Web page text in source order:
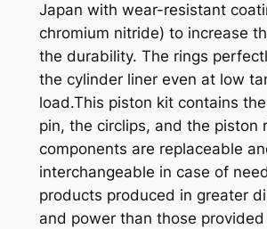
Japan with wear-resistant
chromium nitride) to increase
the durability. The rings
the cylinder liner even at low
load.This piston kit contains
pin, the circlips, and the piston
components are replaceable
interchangeable in case of
products produced in greater
and power than those